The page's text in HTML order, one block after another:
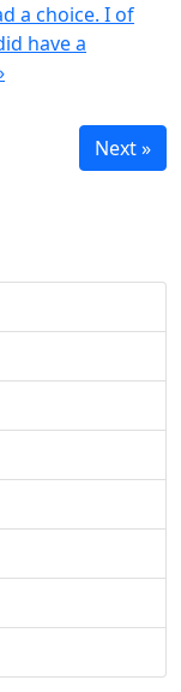
a choice. I of
have a
Next »